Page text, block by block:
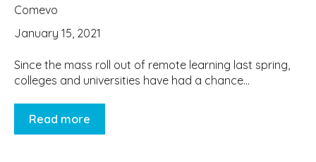
Comevo
January 15, 2021
Since the mass roll out of remote learning last spring,
colleges and universities have had a chance...
Read more